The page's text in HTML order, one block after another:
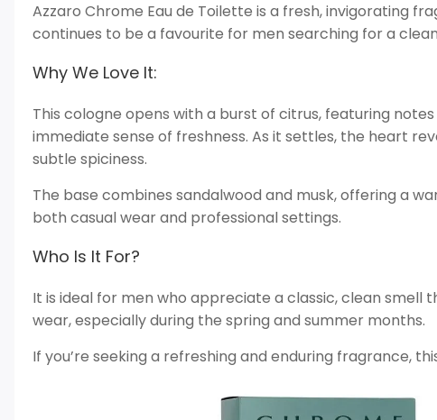
Azzaro Chrome Eau de Toilette is a fresh, invigorating
continues to be a favourite for men searching for a
Why We Love It:
This cologne opens with a burst of citrus, featuring
immediate sense of freshness. As it settles, the heart
subtle spiciness.
The base combines sandalwood and musk, offering a
both casual wear and professional settings.
Who Is It For?
It is ideal for men who appreciate a classic, clean smell
wear, especially during the spring and summer months.
If you’re seeking a refreshing and enduring fragrance,